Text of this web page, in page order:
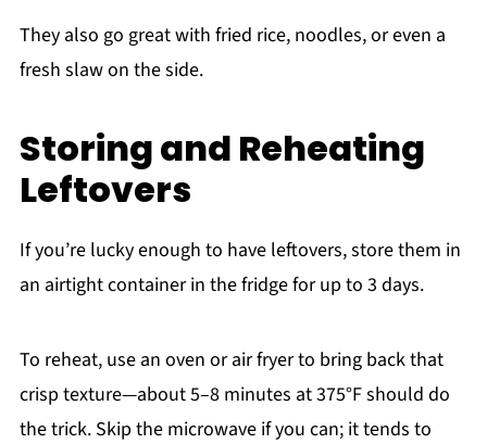
They also go great with fried rice, noodles, or even a
fresh slaw on the side.
Storing and Reheating
Leftovers
If you’re lucky enough to have leftovers, store them in
an airtight container in the fridge for up to 3 days.
To reheat, use an oven or air fryer to bring back that
crisp texture—about 5–8 minutes at 375°F should do
the trick. Skip the microwave if you can; it tends to